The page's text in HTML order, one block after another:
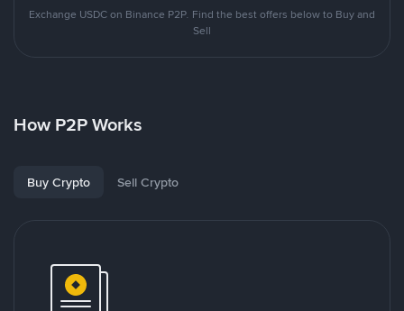
Exchange USDC on Binance P2P. Find the best offers below to Buy and
Sell
How P2P Works
Buy Crypto Sell Crypto